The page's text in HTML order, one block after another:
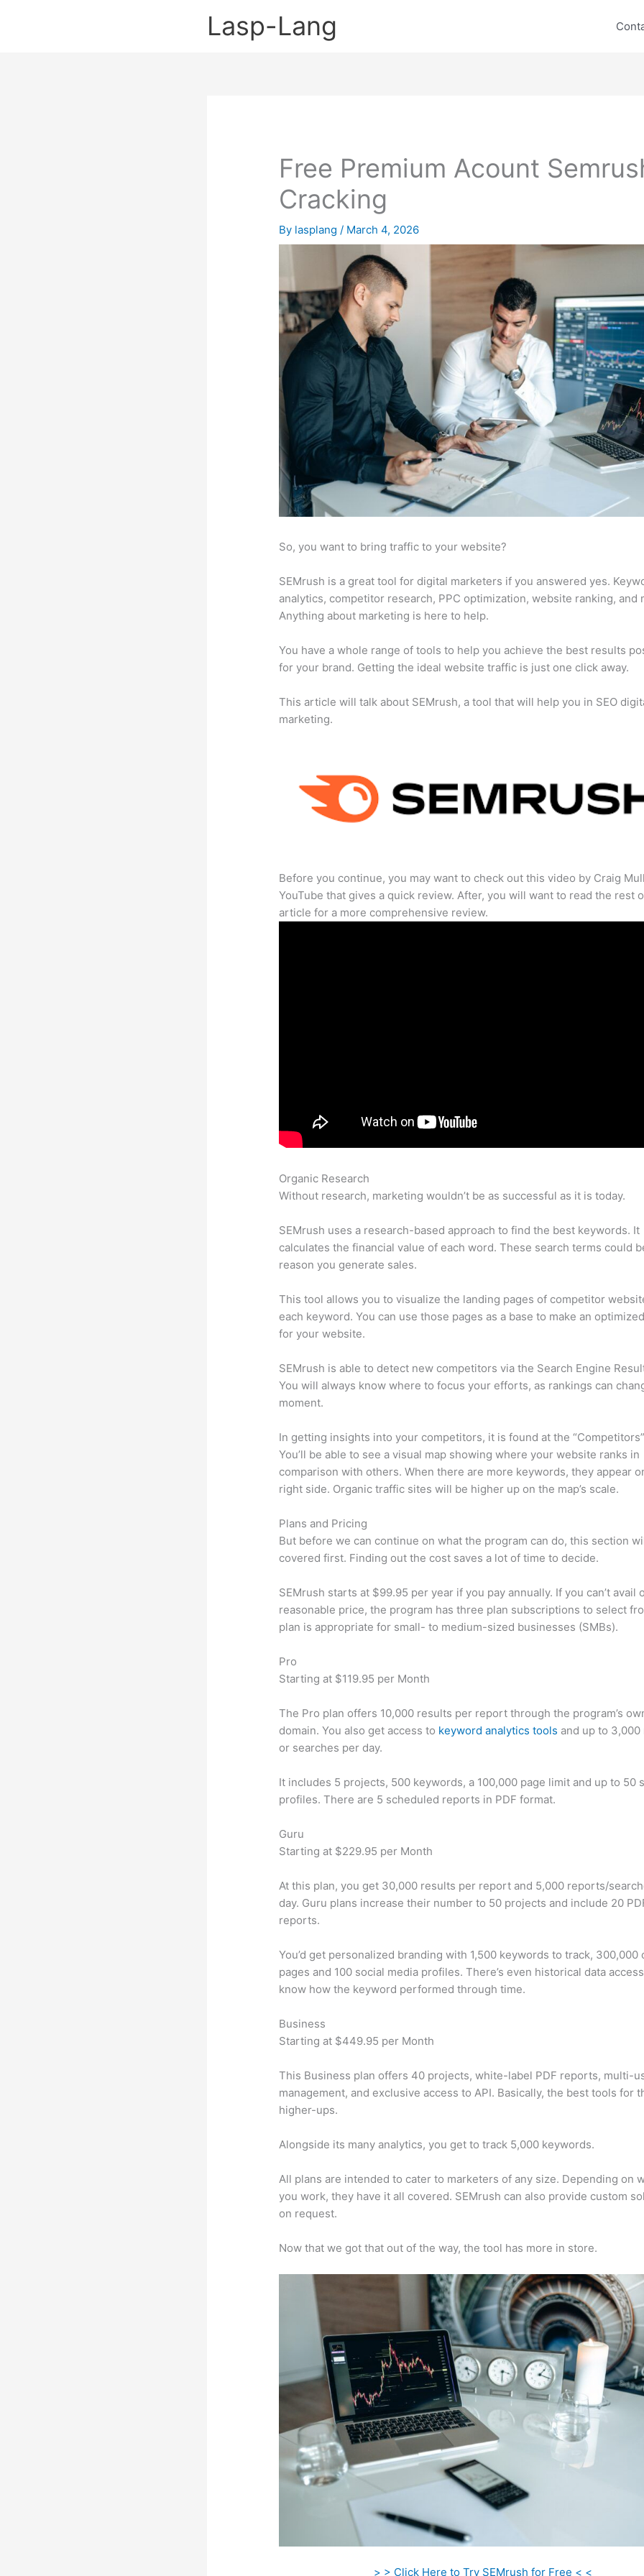
Lasp-Lang
Free Premium Acount
Cracking
By lasplang/ March 4, 2026
So, you want to bring traffic to your website?
SEMrush is a great tool for digital marketers if you answered yes.
analytics, competitor research, PPC optimization, website ranking, and
Anything about marketing is here to help.
You have a whole range of tools to help you achieve the best results
for your brand. Getting the ideal website traffic is just one click away.
This article will talk about SEMrush, a tool that will help you in SEO
marketing.
Before you continue, you may want to check out this video by Craig
YouTube that gives a quick review. After, you will want to read the rest
article for a more comprehensive review.
Organic Research
Without research, marketing wouldn’t be as successful as it is today.
SEMrush uses a research-based approach to find the best keywords. It
calculates the financial value of each word. These search terms could
reason you generate sales.
This tool allows you to visualize the landing pages of competitor
each keyword. You can use those pages as a base to make an
for your website.
SEMrush is able to detect new competitors via the Search Engine
You will always know where to focus your efforts, as rankings can
moment.
In getting insights into your competitors, it is found at the
You’ll be able to see a visual map showing where your website ranks in
comparison with others. When there are more keywords, they appear
right side. Organic traffic sites will be higher up on the map’s scale.
Plans and Pricing
But before we can continue on what the program can do, this section
covered first. Finding out the cost saves a lot of time to decide.
SEMrush starts at $99.95 per year if you pay annually. If you can’t avail
reasonable price, the program has three plan subscriptions to select
plan is appropriate for small- to medium-sized businesses (SMBs).
Pro
Starting at $119.95 per Month
The Pro plan offers 10,000 results per report through the program’s
domain. You also get access to keyword analytics tools and up to
or searches per day.
It includes 5 projects, 500 keywords, a 100,000 page limit and up to 50
profiles. There are 5 scheduled reports in PDF format.
Guru
Starting at $229.95 per Month
At this plan, you get 30,000 results per report and 5,000 reports/
day. Guru plans increase their number to 50 projects and include 20
reports.
You’d get personalized branding with 1,500 keywords to track, 300,000
pages and 100 social media profiles. There’s even historical data
know how the keyword performed through time.
Business
Starting at $449.95 per Month
This Business plan offers 40 projects, white-label PDF reports, multi-
management, and exclusive access to API. Basically, the best tools for
higher-ups.
Alongside its many analytics, you get to track 5,000 keywords.
All plans are intended to cater to marketers of any size. Depending on
you work, they have it all covered. SEMrush can also provide custom
on request.
Now that we got that out of the way, the tool has more in store.
> > Click Here to Try SEMrush for Free < <